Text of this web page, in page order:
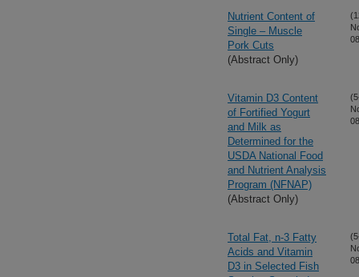
Nutrient Content of
Single – Muscle
Pork Cuts
(Abstract Only)
Vitamin D3 Content
of Fortified Yogurt
and Milk as
Determined for the
USDA National Food
and Nutrient Analysis
Program (NFNAP)
(Abstract Only)
Total Fat, n-3 Fatty
Acids and Vitamin
D3 in Selected Fish